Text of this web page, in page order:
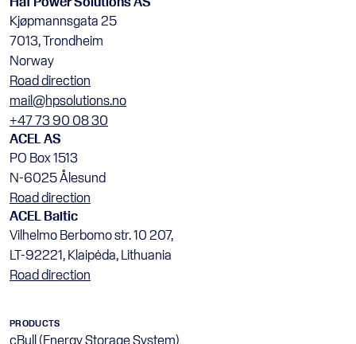
Kjøpmannsgata 25
7013, Trondheim
Norway
Road direction
mail@hpsolutions.no
+47 73 90 08 30
ACEL AS
PO Box 1513
N-6025 Ålesund
Road direction
ACEL Baltic
Vilhelmo Berbomo str. 10 207,
LT-92221, Klaipėda, Lithuania
Road direction
PRODUCTS
cBull (Energy Storage System)